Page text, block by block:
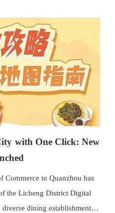
them with a single tap. The
such as a "Categories"
under "Most Homely," "Most
With the upcoming
Bureau plans to
to improve its functions,
to join while ensuring quality
with One Click: New
Commerce in Quanzhou has
the Licheng District Digital
dining establishments.